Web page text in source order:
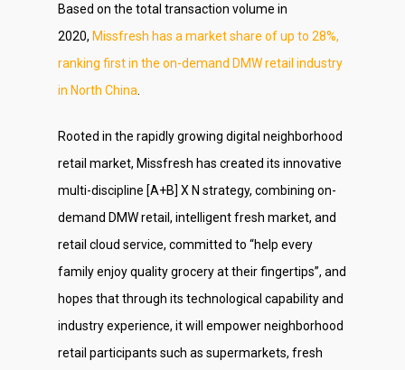
Based on the total transaction volume in
2020, Missfresh has a market share of up to 28%,
ranking first in the on-demand DMW retail industry
in North China
Rooted in the rapidly growing digital neighborhood
retail market, Missfresh has created its innovative
multi-discipline [A+B] X N strategy, combining on-
demand DMW retail, intelligent fresh market, and
retail cloud service, committed to “help every
family enjoy quality grocery at their fingertips”, and
hopes that through its technological capability and
industry experience, it will empower neighborhood
retail participants such as supermarkets, fresh